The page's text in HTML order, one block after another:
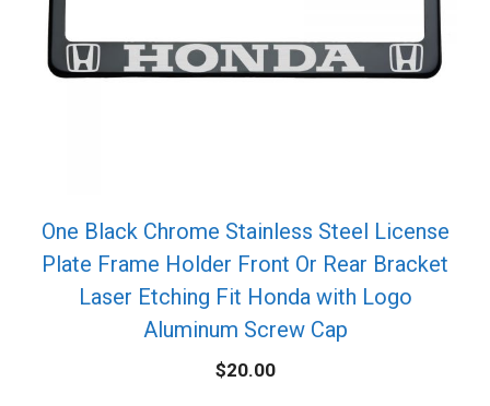
One Black Chrome Stainless Steel License
Plate Frame Holder Front Or Rear Bracket
Laser Etching Fit Honda with Logo
Aluminum Screw Cap
$20.00